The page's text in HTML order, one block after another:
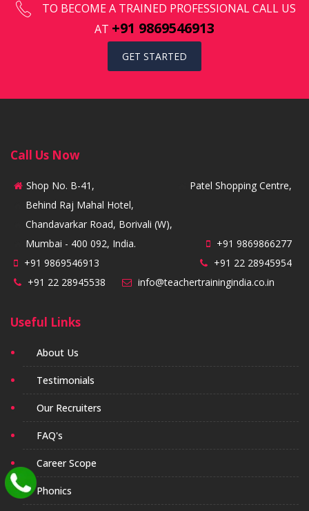
TO BECOME A TRAINED PROFESSIONAL CALL US
AT +91 9869546913
GET STARTED
Call Us Now
Shop No. B-41,
Patel Shopping Centre,
Behind Raj Mahal Hotel,
Chandavarkar Road, Borivali (W),
Mumbai - 400 092, India.
+91 9869866277
+91 9869546913
+91 22 28945954
+91 22 28945538
info@teachertrainingindia.co.in
Useful Links
About Us
Testimonials
Our Recruiters
FAQ's
Career Scope
Phonics